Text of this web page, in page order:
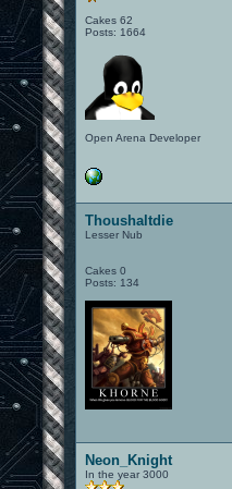
Cakes 62
Posts: 1664
Open Arena Developer
Thoushaltdie
Lesser Nub
Cakes 0
Posts: 134
Neon_Knight
In the year 3000